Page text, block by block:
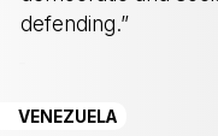
defending.”
VENEZUELA